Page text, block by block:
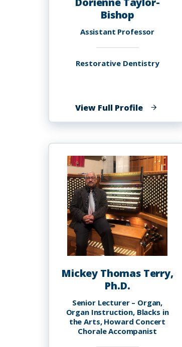
Bishop
Assistant Professor
Restorative Dentistry
View Full Profileof
Dorienne
Bishop
Mickey Thomas Terry,
Ph.D.
Senior Lecturer – Organ,
Organ Instruction, Blacks in
the Arts, Howard Concert
Chorale Accompanist